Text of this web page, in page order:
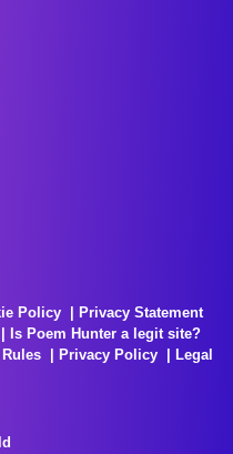
Policy
Privacy Statement
Is Poem Hunter a legit site?
Privacy Policy
Legal